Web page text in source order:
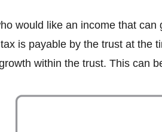
would like an income that
is payable by the trust at the
within the trust. This can